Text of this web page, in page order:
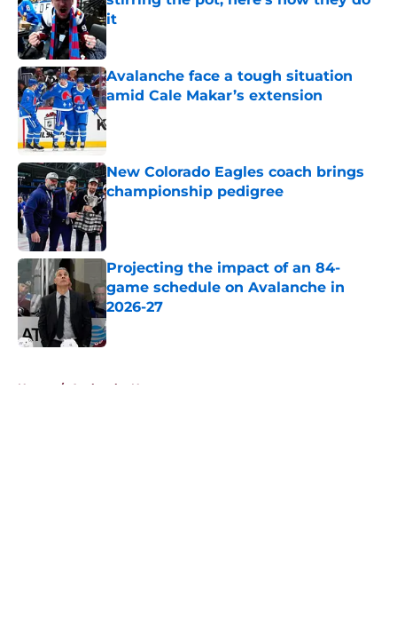
it
Published by on Invalid Date
Avalanche face a tough situation
amid Cale Makar’s extension
Published by on Invalid Date
New Colorado Eagles coach brings
championship pedigree
Published by on Invalid Date
Projecting the impact of an 84-
game schedule on Avalanche in
2026-27
Published by on Invalid Date
Home / Avalanche News